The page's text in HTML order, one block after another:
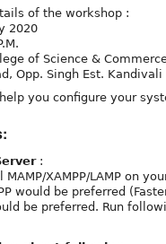
of the workshop :
2020
of Science &
Opp. Singh Est.
you configure your
:
XAMPP/LAMP on
would be preferred
be preferred. Run